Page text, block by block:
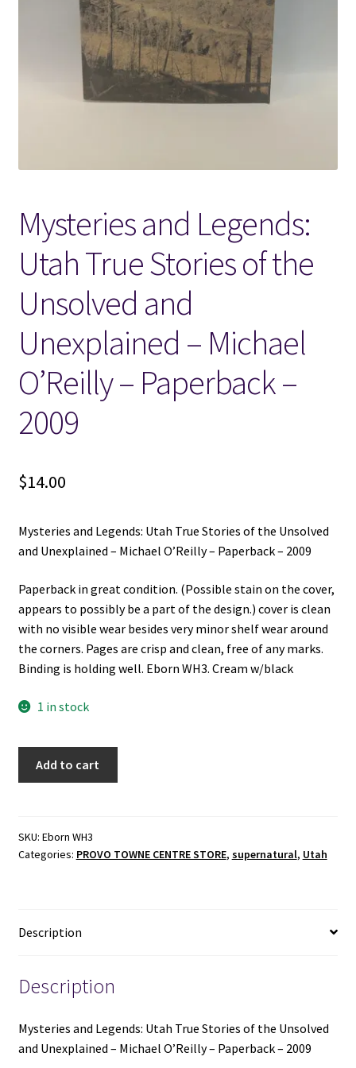
My account
New LDS Books!
Search Results
Terms and Conditions
Mysteries and Legends:
Utah True Stories of the
Unsolved and
Unexplained – Michael
O’Reilly – Paperback –
2009
$14.00
Mysteries and Legends: Utah True Stories of the Unsolved
and Unexplained – Michael O’Reilly – Paperback – 2009
Paperback in great condition. (Possible stain on the cover,
appears to possibly be a part of the design.) cover is clean
with no visible wear besides very minor shelf wear around
the corners. Pages are crisp and clean, free of any marks.
Binding is holding well. Eborn WH3. Cream w/black
1 in stock
True
Stories
and
Michael
-
Paperback
Add to cart
SKU: Eborn WH3
Categories: PROVO TOWNE CENTRE STORE, supernatural, Utah
Description
Description
Mysteries and Legends: Utah True Stories of the Unsolved
and Unexplained – Michael O’Reilly – Paperback – 2009